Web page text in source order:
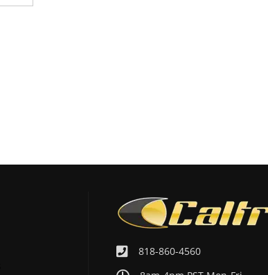
818-860-4560